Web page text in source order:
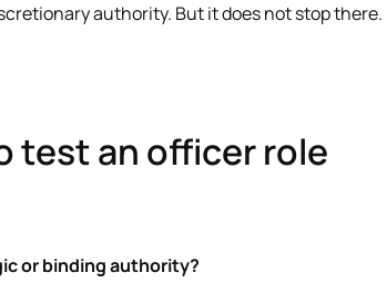
authority. But it does not stop there.
test an officer role
or binding authority?